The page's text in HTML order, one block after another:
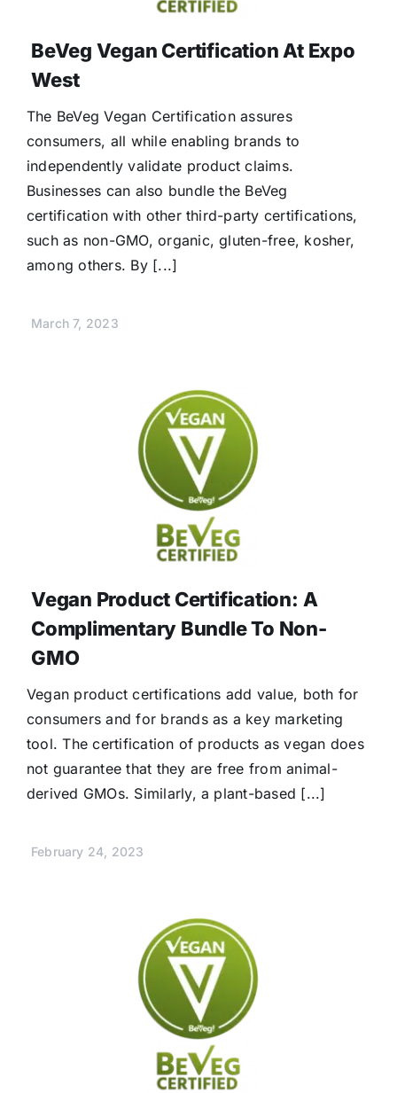
BeVeg Vegan Certification At Expo
West
The BeVeg Vegan Certification assures
consumers, all while enabling brands to
independently validate product claims.
Businesses can also bundle the BeVeg
certification with other third-party certifications,
such as non-GMO, organic, gluten-free, kosher,
among others. By [...]
March 7, 2023
Vegan Product Certification: A
Complimentary Bundle To Non-
GMO
Vegan product certifications add value, both for
consumers and for brands as a key marketing
tool. The certification of products as vegan does
not guarantee that they are free from animal-
derived GMOs. Similarly, a plant-based [...]
February 24, 2023